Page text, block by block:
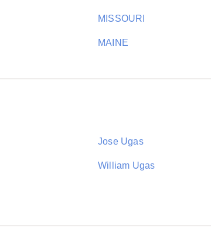
MISSOURI
MAINE
Jose Ugas
William Ugas